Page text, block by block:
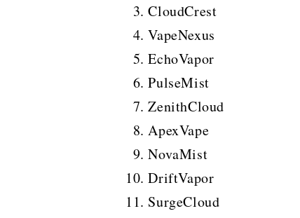
CloudCrest
VapeNexus
EchoVapor
PulseMist
ZenithCloud
ApexVape
NovaMist
DriftVapor
SurgeCloud